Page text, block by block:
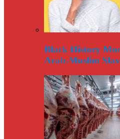
Black History
Arab-Muslim